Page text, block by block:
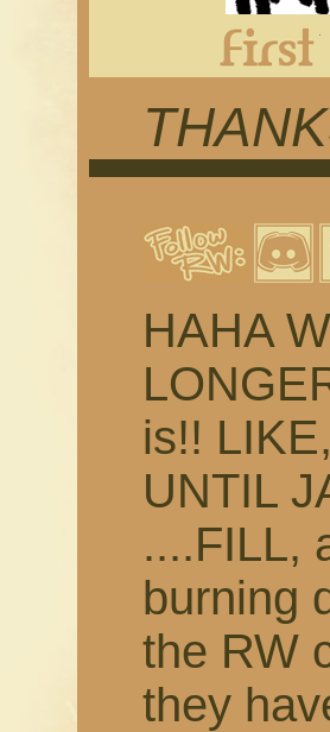
HAHA
is!!
UNTIL
....FILL,
burning
the RW
they